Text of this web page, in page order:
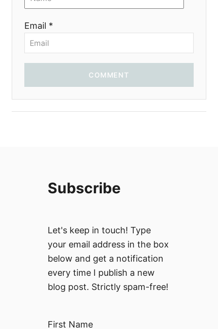
Email *
COMMENT
Subscribe
Let's keep in touch! Type
your email address in the box
below and get a notification
every time I publish a new
blog post. Strictly spam-free!
First Name